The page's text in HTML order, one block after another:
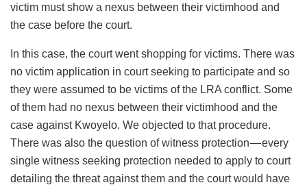
victim must show a nexus between their victimhood and
the case before the court.
In this case, the court went shopping for victims. There was
no victim application in court seeking to participate and so
they were assumed to be victims of the LRA conflict. Some
of them had no nexus between their victimhood and the
case against Kwoyelo. We objected to that procedure.
There was also the question of witness protection — every
single witness seeking protection needed to apply to court
detailing the threat against them and the court would have